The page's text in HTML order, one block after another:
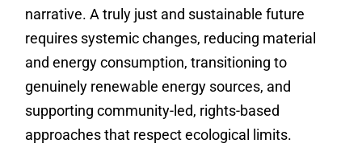
narrative. A truly just and sustainable future
requires systemic changes, reducing material
and energy consumption, transitioning to
genuinely renewable energy sources, and
supporting community-led, rights-based
approaches that respect ecological limits.